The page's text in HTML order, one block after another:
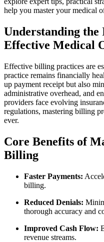
help you master your medical
Understanding the
Effective Medical
Effective billing practices are
practice remains financially
up ⁣payment receipt ⁤but also
administrative‌ overhead, and
providers face evolving
regulations, mastering billing
ever.
Core Benefits of
Billing
Faster Payments:
billing.
Reduced Denials:
thorough accuracy and
Improved Cash Flow:
revenue streams.